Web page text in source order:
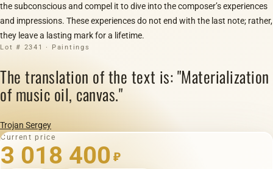
the subconscious and compel it to dive into the composer’s experiences
and impressions. These experiences do not end with the last note; rather,
they leave a lasting mark for a lifetime.
Lot # 2341 · Paintings
The translation of the text is: "Materialization
of music oil, canvas."
Trojan Sergey
Current price
3 018 400 ₽